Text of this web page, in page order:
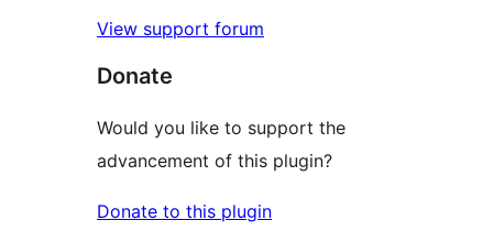
View support forum
Donate
Would you like to support the
advancement of this plugin?
Donate to this plugin